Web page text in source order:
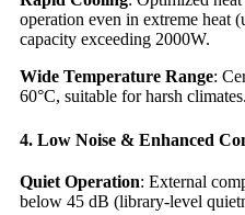
operation even in extreme heat
capacity exceeding 2000W.
Wide Temperature Range:
60°C, suitable for harsh climates.
4. Low Noise & Enhanced
Quiet Operation: External
below 45 dB (library-level